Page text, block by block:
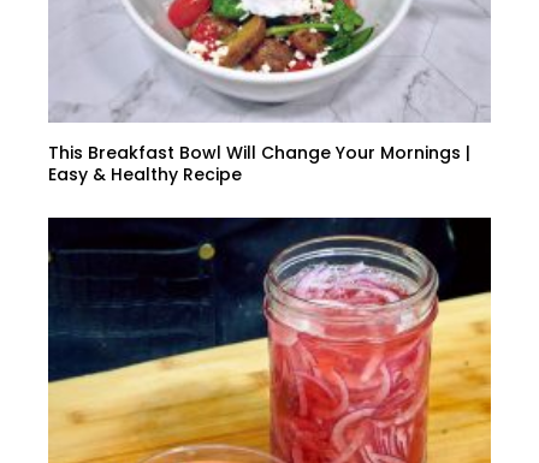
This Breakfast Bowl Will Change Your Mornings |
Easy & Healthy Recipe